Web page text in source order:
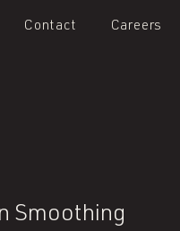
Contact Careers
Smoothing